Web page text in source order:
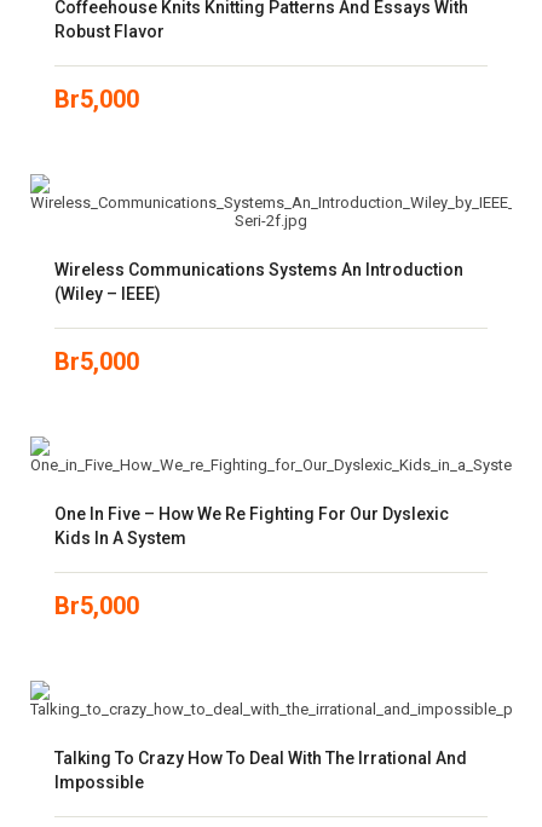
Coffeehouse Knits Knitting Patterns And Essays With
Robust Flavor
Br5,000
Wireless Communications Systems An Introduction
(Wiley – IEEE)
Br5,000
One In Five – How We Re Fighting For Our Dyslexic
Kids In A System
Br5,000
Talking To Crazy How To Deal With The Irrational And
Impossible